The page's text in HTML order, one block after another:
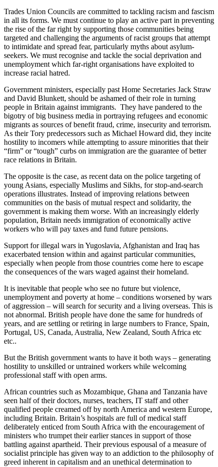
Trades Union Councils are committed to tackling racism and fascism
in all its forms. We must continue to play an active part in preventing
the rise of the far right by supporting those communities being
targeted and challenging the arguments of racist groups that attempt
to intimidate and spread fear, particularly myths about asylum-
seekers. We must recognise and tackle the social deprivation and
unemployment which far-right organisations have exploited to
increase racial hatred.
Government ministers, especially past Home Secretaries Jack Straw
and David Blunkett, should be ashamed of their role in turning
people in Britain against immigrants. They have pandered to the
bigotry of big business media in portraying refugees and economic
migrants as sources of benefit fraud, crime, insecurity and terrorism.
As their Tory predecessors such as Michael Howard did, they incite
hostility to incomers while attempting to assure minorities that their
“firm” or “tough” curbs on immigration are the guarantee of better
race relations in Britain.
The opposite is the case, as recent data on the police targeting of
young Asians, especially Muslims and Sikhs, for stop-and-search
operations illustrates. Instead of improving relations between
communities on the basis of mutual respect and solidarity, the
government is making them worse. With an increasingly elderly
population, Britain needs immigration of economically active
workers who will pay taxes and fund future pensions.
Support for illegal wars in Yugoslavia, Afghanistan and Iraq has
exacerbated tension within and against particular communities,
especially when people from those countries come here to escape
the consequences of the wars waged against their homeland.
It is inevitable that people who see no future but violence,
unemployment and poverty at home – conditions worsened by wars
of aggression – will search for security and a living overseas. This is
not abnormal. British people have done the same for hundreds of
years, and are settling or retiring in large numbers to France, Spain,
Portugal, US, Canada, Australia, New Zealand, South Africa etc
etc..
But the British government wants to have it both ways – generating
hostility to unskilled or untrained workers while welcoming
professional staff with open arms.
African countries such as Mozambique, Ghana and Tanzania have
seen half of their doctors, nurses, teachers, IT staff and other
qualified people creamed off by north America and western Europe,
including Britain. Britain’s hospitals are full of medical staff
deliberately enticed from South Africa with the encouragement of
ministers who trumpet their earlier stances in support of those
battling against apartheid. Their previous espousal of a measure of
socialist principle has given way to an addiction to the philosophy of
greed inherent in capitalism and an unethical determination to